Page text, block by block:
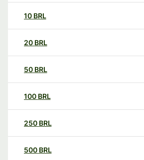
10 BRL
20 BRL
50 BRL
100 BRL
250 BRL
500 BRL